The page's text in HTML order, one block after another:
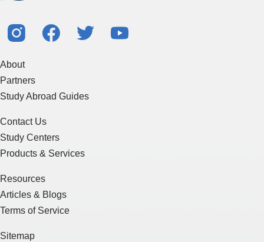
About
Partners
Study Abroad Guides
Contact Us
Study Centers
Products & Services
Resources
Articles & Blogs
Terms of Service
Sitemap